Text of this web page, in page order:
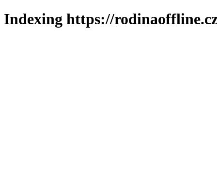
Indexing https://